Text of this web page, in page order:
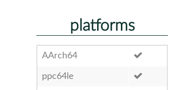
platforms
AArch64
ppc64le